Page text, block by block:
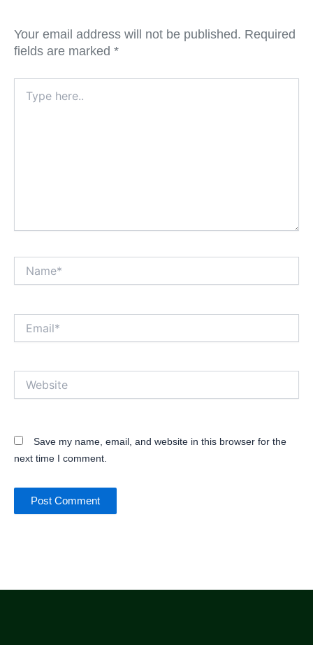
Your email address will not be published. Required
fields are marked *
here..
Save my name, email, and website in this browser for the
next time I comment.